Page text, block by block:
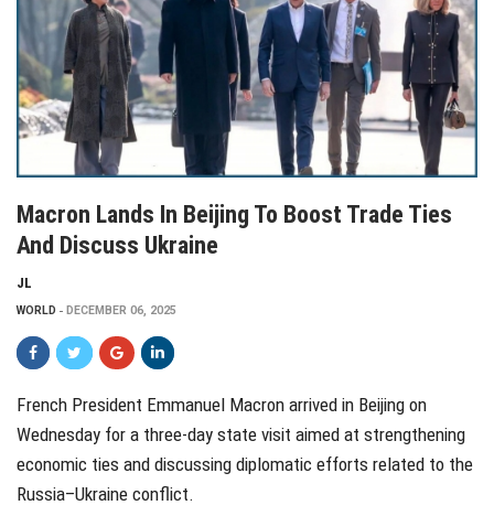
Macron Lands In Beijing To Boost Trade Ties
And Discuss Ukraine
JL
WORLD DECEMBER 06, 2025
French President Emmanuel Macron arrived in Beijing on
Wednesday for a three-day state visit aimed at strengthening
economic ties and discussing diplomatic efforts related to the
Russia–Ukraine conflict.